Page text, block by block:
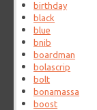
birthday
black
blue
bnib
boardman
bolascrip
bolt
bonamassa
boost